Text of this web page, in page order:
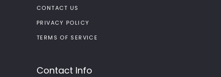
CONTACT US
PRIVACY POLICY
TERMS OF SERVICE
Contact Info